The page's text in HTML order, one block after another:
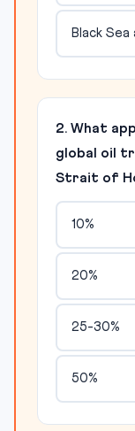
Black Sea
2. What
global oil
Strait of
10%
20%
25-30%
50%